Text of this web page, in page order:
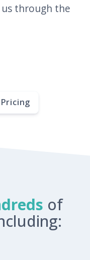
through the
Pricing
of